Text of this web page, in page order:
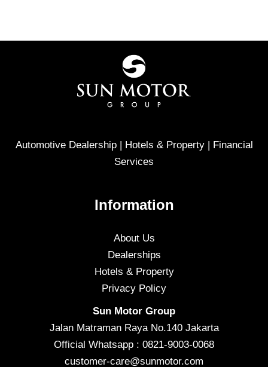
Automotive Dealership | Hotels & Property | Financial
Services
Information
About Us
Dealerships
Hotels & Property
Privacy Policy
Sun Motor Group
Jalan Matraman Raya No.140 Jakarta
Official Whatsapp : 0821-9003-0068
customer-care@sunmotor.com